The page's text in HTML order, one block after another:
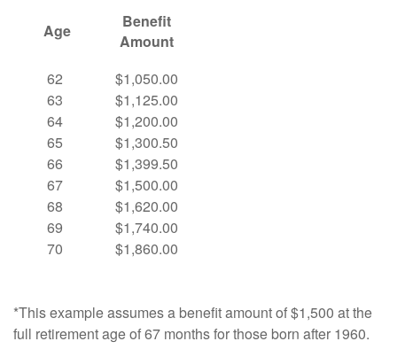
Age
Benefit
Amount
62
63
64
65
66
67
68
69
70
$1,050.00
$1,125.00
$1,200.00
$1,300.50
$1,399.50
$1,500.00
$1,620.00
$1,740.00
$1,860.00
*This example assumes a benefit amount of $1,500 at the
full retirement age of 67 months for those born after 1960.